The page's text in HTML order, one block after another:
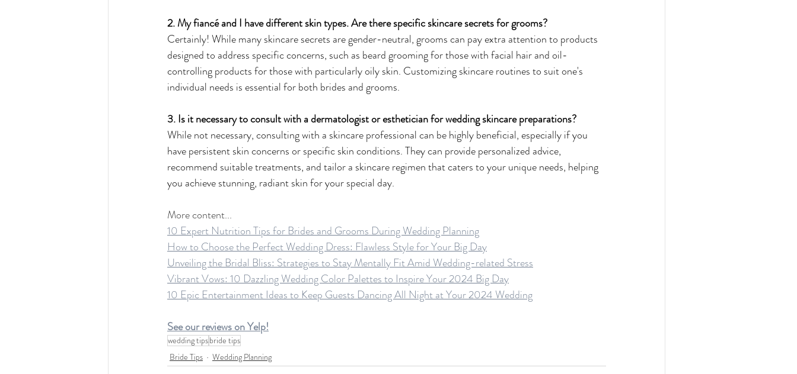
2. My fiancé and I have different skin types. Are there specific skincare secrets for grooms?
Certainly! While many skincare secrets are gender-neutral, grooms can pay extra attention to products
designed to address specific concerns, such as beard grooming for those with facial hair and oil-
controlling products for those with particularly oily skin. Customizing skincare routines to suit one's
individual needs is essential for both brides and grooms.
3. Is it necessary to consult with a dermatologist or esthetician for wedding skincare preparations?
While not necessary, consulting with a skincare professional can be highly beneficial, especially if you
have persistent skin concerns or specific skin conditions. They can provide personalized advice,
recommend suitable treatments, and tailor a skincare regimen that caters to your unique needs, helping
you achieve stunning, radiant skin for your special day.
More content...
10 Expert Nutrition Tips for Brides and Grooms During Wedding Planning
How to Choose the Perfect Wedding Dress: Flawless Style for Your Big Day
Unveiling the Bridal Bliss: Strategies to Stay Mentally Fit Amid Wedding-related Stress
Vibrant Vows: 10 Dazzling Wedding Color Palettes to Inspire Your 2024 Big Day
10 Epic Entertainment Ideas to Keep Guests Dancing All Night at Your 2024 Wedding
See our reviews on Yelp!
wedding tipsbride tips
Bride Tips
Wedding Planning